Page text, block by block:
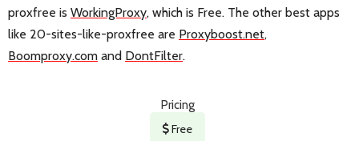
proxfree is WorkingProxy, which is Free. The other best apps
like 20-sites-like-proxfree are Proxyboost.net,
Boomproxy.com and DontFilter.
Pricing
Free